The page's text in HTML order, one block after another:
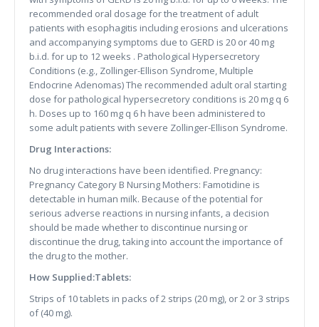
recommended oral dosage for the treatment of adult
patients with esophagitis including erosions and ulcerations
and accompanying symptoms due to GERD is 20 or 40 mg
b.i.d. for up to 12 weeks . Pathological Hypersecretory
Conditions (e.g., Zollinger-Ellison Syndrome, Multiple
Endocrine Adenomas) The recommended adult oral starting
dose for pathological hypersecretory conditions is 20 mg q 6
h. Doses up to 160 mg q 6 h have been administered to
some adult patients with severe Zollinger-Ellison Syndrome.
Drug Interactions:
No drug interactions have been identified. Pregnancy:
Pregnancy Category B Nursing Mothers: Famotidine is
detectable in human milk. Because of the potential for
serious adverse reactions in nursing infants, a decision
should be made whether to discontinue nursing or
discontinue the drug, taking into account the importance of
the drug to the mother.
How Supplied:Tablets:
Strips of 10 tablets in packs of 2 strips (20 mg), or 2 or 3 strips
of (40 mg).